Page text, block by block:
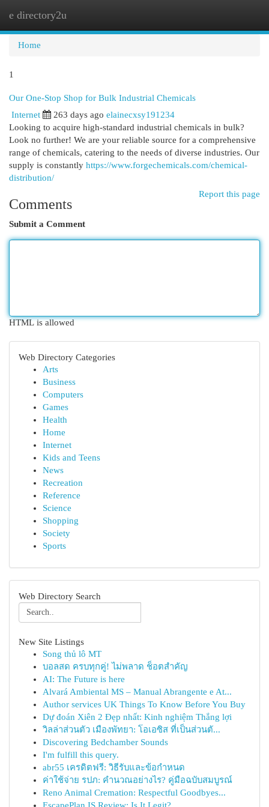
e directory2u
Home
1
Our One-Stop Shop for Bulk Industrial Chemicals
Internet 263 days ago elainecxsy191234
Looking to acquire high-standard industrial chemicals in bulk?
Look no further! We are your reliable source for a comprehensive
range of chemicals, catering to the needs of diverse industries. Our
supply is constantly https://www.forgechemicals.com/chemical-
distribution/
Report this page
Comments
Submit a Comment
HTML is allowed
Web Directory Categories
Arts
Business
Computers
Games
Health
Home
Internet
Kids and Teens
News
Recreation
Reference
Science
Shopping
Society
Sports
Web Directory Search
New Site Listings
Song thủ lô MT
บอลสด ครบทุกคู่! ไม่พลาด ช็อตสำคัญ
AI: The Future is here
Alvará Ambiental MS – Manual Abrangente e At...
Author services UK Things To Know Before You Buy
Dự đoán Xiên 2 Đẹp nhất: Kinh nghiệm Thắng lợi
วิลล่าส่วนตัว เมืองพัทยา: โอเอซิส ที่เป็นส่วนตั...
Discovering Bedchamber Sounds
I'm fulfill this query.
abr55 เครดิตฟรี: วิธีรับและข้อกำหนด
ค่าใช้จ่าย รปภ: คำนวณอย่างไร? คู่มือฉบับสมบูรณ์
Reno Animal Cremation: Respectful Goodbyes...